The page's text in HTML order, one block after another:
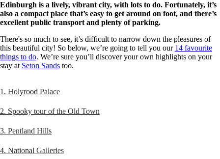
Edinburgh is a lively, vibrant city, with lots to do. Fortunately, it’s
also a compact place that’s easy to get around on foot, and there’s
excellent public transport and plenty of parking.
There's so much to see, it’s difficult to narrow down the pleasures of
this beautiful city! So below, we’re going to tell you our 14 favourite
things to do. We’re sure you’ll discover your own highlights on your
stay at Seton Sands too.
1. Holyrood Palace
2. Spooky tour of the Old Town
3. Pentland Hills
4. National Galleries